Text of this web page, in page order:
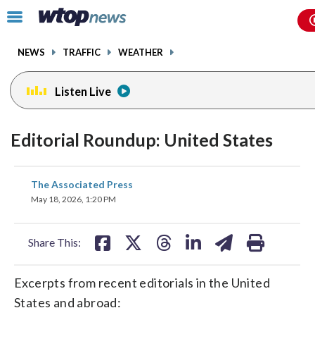
Click
toggle
menu.
NEWS TRAFFIC WEATHER
Listen Live
Editorial Roundup: United States
The Associated Press
May 18, 2026, 1:20 PM
Share This:
share
on
Excerpts from recent editorials in the United
States and abroad:
facebookinstagram